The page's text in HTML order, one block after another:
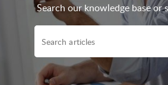
Search our knowledge base or